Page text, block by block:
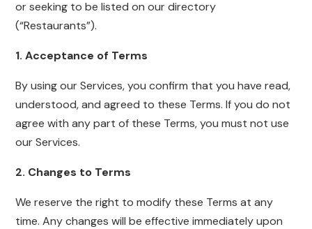
or seeking to be listed on our directory
(“Restaurants”).
1. Acceptance of Terms
By using our Services, you confirm that you have read,
understood, and agreed to these Terms. If you do not
agree with any part of these Terms, you must not use
our Services.
2. Changes to Terms
We reserve the right to modify these Terms at any
time. Any changes will be effective immediately upon